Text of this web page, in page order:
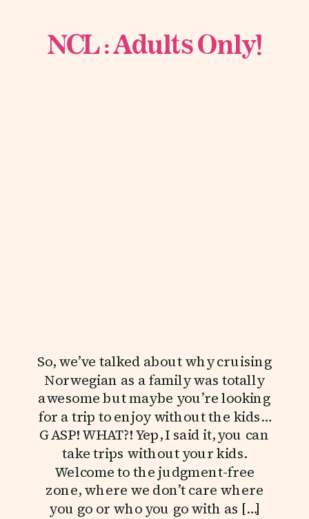
NCL : Adults Only!
So, we’ve talked about why cruising
Norwegian as a family was totally
awesome but maybe you’re looking
for a trip to enjoy without the kids…
GASP! WHAT?! Yep, I said it, you can
take trips without your kids.
Welcome to the judgment-free
zone, where we don’t care where
you go or who you go with as […]